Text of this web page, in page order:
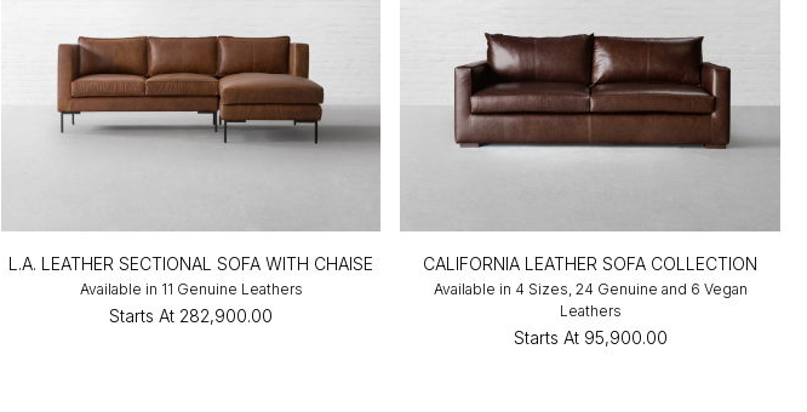
L.A. LEATHER SECTIONAL SOFA WITH CHAISE
Available in 11 Genuine Leathers
Starts At ₹282,900.00
CALIFORNIA LEATHER SOFA COLLECTION
Available in 4 Sizes, 24 Genuine and 6 Vegan
Leathers
Starts At ₹95,900.00